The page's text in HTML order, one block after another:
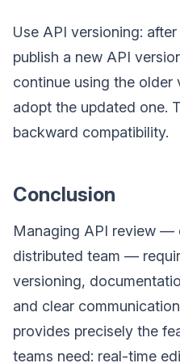
Use API versioning:
publish a new API
continue using the older
adopt the updated one.
backward compatibility.
Conclusion
Managing API review —
distributed team —
versioning,
and clear
provides precisely the
teams need: real-time